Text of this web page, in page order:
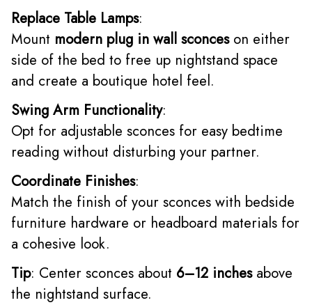
Replace Table Lamps:
Mount modern plug in wall sconceson either
side of the bed to free up nightstand space
and create a boutique hotel feel.
Swing Arm Functionality:
Opt for adjustable sconces for easy bedtime
reading without disturbing your partner.
Coordinate Finishes:
Match the finish of your sconces with bedside
furniture hardware or headboard materials for
a cohesive look.
Tip: Center sconces about 6–12 inchesabove
the nightstand surface.